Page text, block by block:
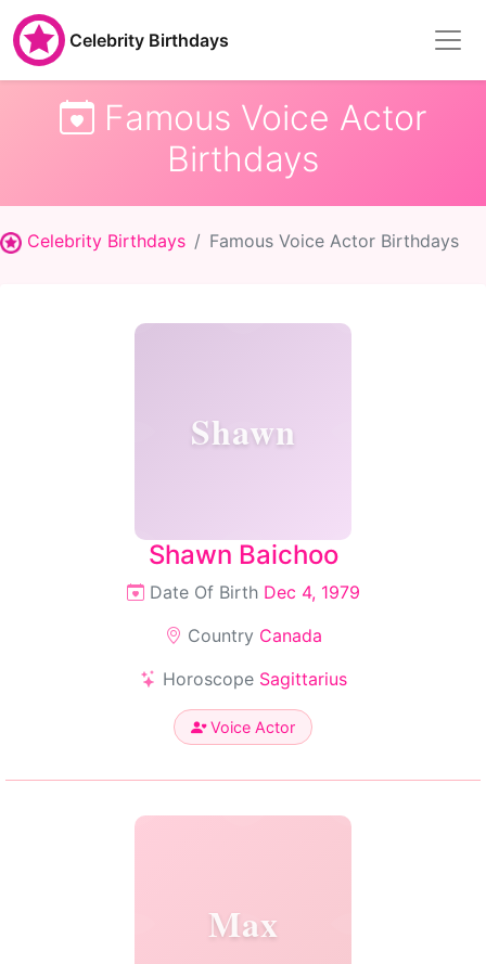
Celebrity Birthdays
Famous Voice Actor
Birthdays
Celebrity Birthdays Famous Voice Actor Birthdays
Shawn
Shawn Baichoo
Date Of Birth Dec 4, 1979
Country Canada
Horoscope Sagittarius
Voice Actor
Max